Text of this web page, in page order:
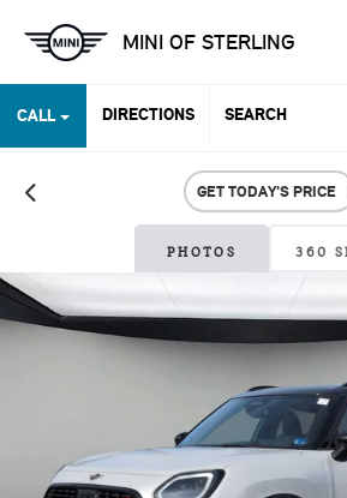
MINI OF STERLING
CALL DIRECTIONS SEARCH
GET TODAY'S PRICE
PHOTOS 360